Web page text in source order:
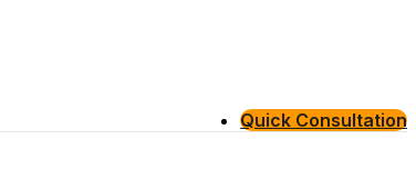
Quick Consultation